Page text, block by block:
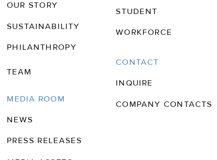
BLOOMBERG
JAN 16, 2024
OUR STORY
SUSTAINABILITY
MEDIA ROOM
NEWS
PRESS RELEASES
PHILANTHROPY
TEAM
STUDENT
WORKFORCE
CONTACT
INQUIRE
COMPANY CONTACTS